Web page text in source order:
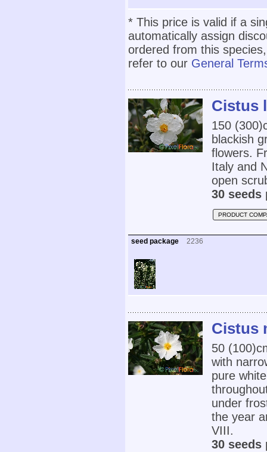
* This price is valid if a
automatically assign
ordered from this
refer to our General
Cistus
150
blackish
flowers.
Italy and
open
30 seeds
PRODUCT
seed package 2236
Cistus
50
with
pure
under
the year
VIII.
30 seeds